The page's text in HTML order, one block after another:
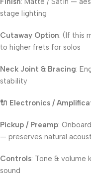
stage lighting
Cutaway Option: (If this
to higher frets for solos
Neck Joint & Bracing:
stability
🔌 Electronics /
Pickup / Preamp:
— preserves natural
Controls: Tone & volume
sound